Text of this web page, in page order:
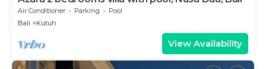
Air Conditioner Parking
Pool
Bali
Kutuh
View Availability